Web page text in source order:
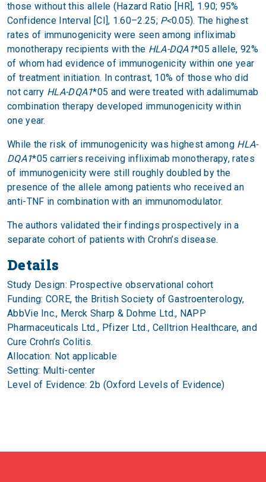
those without this allele (Hazard Ratio [HR], 1.90; 95%
Confidence Interval [CI], 1.60–2.25; P<0.05). The highest
rates of immunogenicity were seen among infliximab
monotherapy recipients with the HLA-DQA1*05 allele, 92%
of whom had evidence of immunogenicity within one year
of treatment initiation. In contrast, 10% of those who did
not carry HLA-DQA1*05 and were treated with adalimumab
combination therapy developed immunogenicity within
one year.
While the risk of immunogenicity was highest among HLA-
DQA1*05 carriers receiving infliximab monotherapy, rates
of immunogenicity were still roughly doubled by the
presence of the allele among patients who received an
anti-TNF in combination with an immunomodulator.
The authors validated their findings prospectively in a
separate cohort of patients with Crohn’s disease.
Details
Study Design: Prospective observational cohort
Funding: CORE, the British Society of Gastroenterology,
AbbVie Inc., Merck Sharp & Dohme Ltd., NAPP
Pharmaceuticals Ltd., Pfizer Ltd., Celltrion Healthcare, and
Cure Crohn’s Colitis.
Allocation: Not applicable
Setting: Multi-center
Level of Evidence: 2b (Oxford Levels of Evidence)